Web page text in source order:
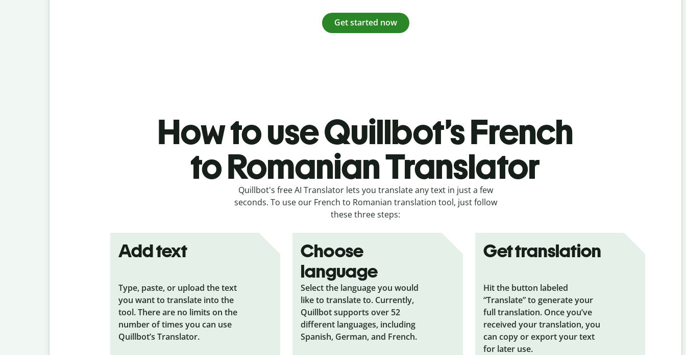
Get started now
How to use Quillbot’s French
to Romanian Translator
Quillbot's free AI Translator lets you translate any text in just a few
seconds. To use our French to Romanian translation tool, just follow
these three steps:
Add text
Type, paste, or upload the text
you want to translate into the
tool. There are no limits on the
number of times you can use
Quillbot’s Translator.
Choose
language
Select the language you would
like to translate to. Currently,
Quillbot supports over 52
different languages, including
Spanish, German, and French.
Get translation
Hit the button labeled
“Translate” to generate your
full translation. Once you’ve
received your translation, you
can copy or export your text
for later use.